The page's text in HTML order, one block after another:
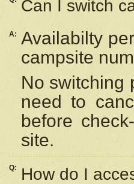
Can I switch
A: Availabilty
campsite
No switching
need to
before
site.
Q: How do I